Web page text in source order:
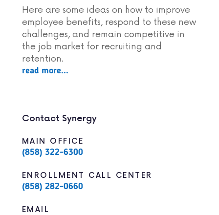
Here are some ideas on how to improve
employee benefits, respond to these new
challenges, and remain competitive in
the job market for recruiting and
retention.
read more...
Contact Synergy
MAIN OFFICE
(858) 322-6300
ENROLLMENT CALL CENTER
(858) 282-0660
EMAIL